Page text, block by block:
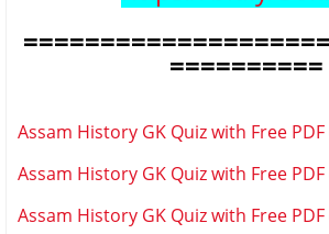
==========
Assam History GK Quiz with Free PDF
Assam History GK Quiz with Free PDF
Assam History GK Quiz with Free PDF